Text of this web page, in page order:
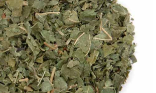
Raspberry Earl Grey